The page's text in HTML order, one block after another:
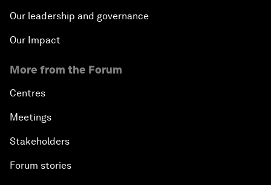
Our leadership and governance
Our Impact
More from the Forum
Centres
Meetings
Stakeholders
Forum stories